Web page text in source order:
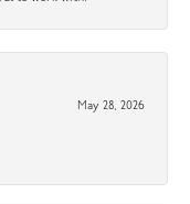
May 28, 2026